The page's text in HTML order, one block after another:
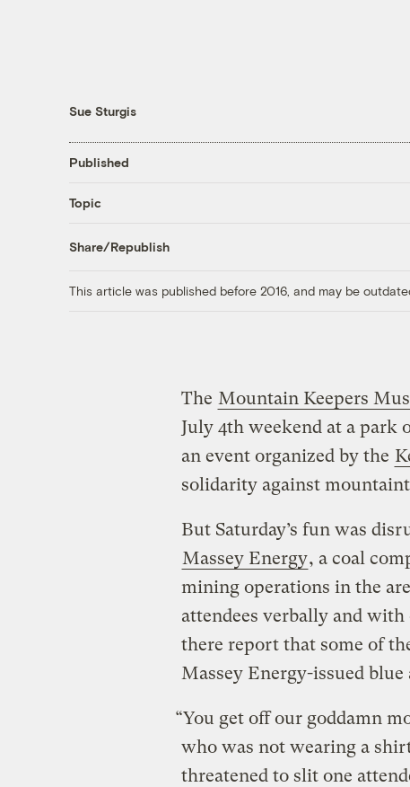
Sue Sturgis
Published
Topic
Share/Republish
This article was published before 2016, and may be
The Mountain Keepers
July 4th weekend at a
an event organized by the
solidarity against
But Saturday’s fun was
Massey Energy, a coal
mining operations in the
attendees verbally and
there report that some of
Massey Energy-issued
“You get off our goddamn
who was not wearing a
threatened to slit one